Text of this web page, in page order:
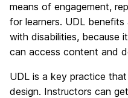
means of engagement,
for learners. UDL
with disabilities, because
can access content and
UDL is a key practice
design. Instructors can